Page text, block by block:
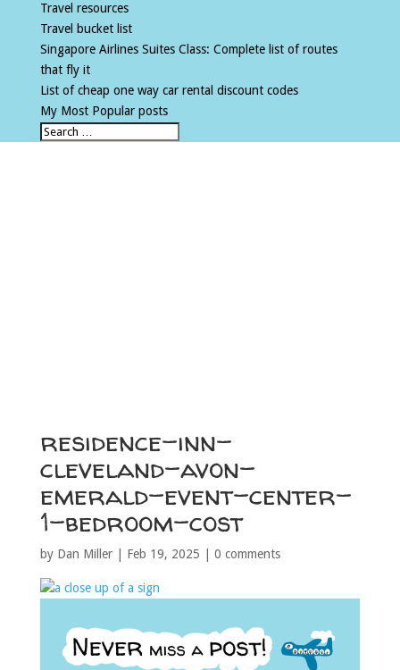
Travel resources
Travel bucket list
Singapore Airlines Suites Class: Complete list of routes
that fly it
List of cheap one way car rental discount codes
My Most Popular posts
residence-inn-
cleveland-avon-
emerald-event-center-
1-bedroom-cost
by Dan Miller| Feb 19, 2025 0 comments